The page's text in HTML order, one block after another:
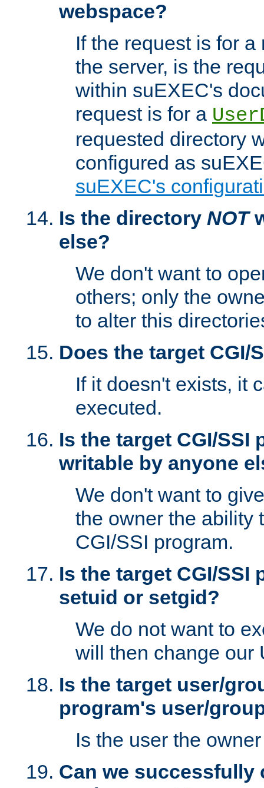
webspace?
If the request is for
the server, is the
within suEXEC's
request is for a
requested directory
configured as
suEXEC's
Is the directory NOT
else?
We don't want to
others; only the
to alter this
Does the target CGI/
If it doesn't exists, it
executed.
Is the target CGI/SSI
writable by anyone
We don't want to
the owner the ability
CGI/SSI program.
Is the target CGI/SSI
setuid or setgid?
We do not want to
will then change our
Is the target user/
program's user/
Is the user the
Can we successfully